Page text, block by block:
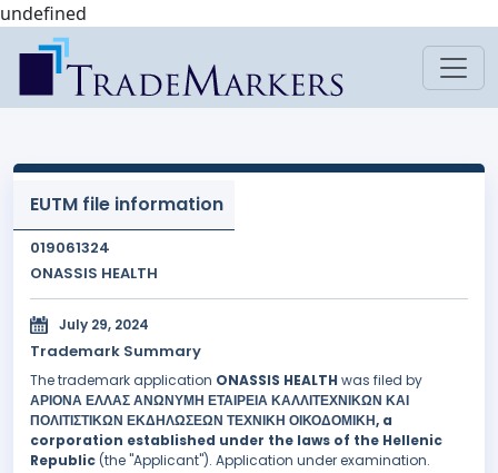
undefined
EUTM file information
019061324
ONASSIS HEALTH
July 29, 2024
Trademark Summary
The trademark application ONASSIS HEALTH was filed by
ΑΡΙΟΝΑ ΕΛΛΑΣ ΑΝΩΝΥΜΗ ΕΤΑΙΡΕΙΑ ΚΑΛΛΙΤΕΧΝΙΚΩΝ ΚΑΙ
ΠΟΛΙΤΙΣΤΙΚΩΝ ΕΚΔΗΛΩΣΕΩΝ ΤΕΧΝΙΚΗ ΟΙΚΟΔΟΜΙΚΗ, a
corporation established under the laws of the Hellenic
Republic (the "Applicant"). Application under examination.